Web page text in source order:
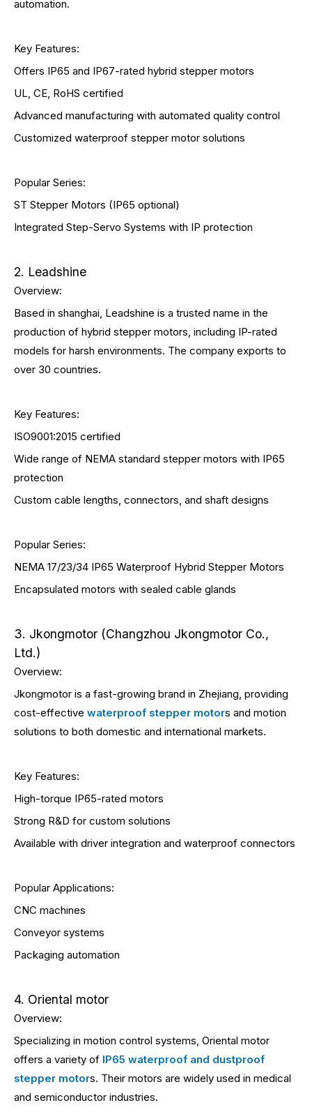
automation.
Key Features:
Offers IP65 and IP67-rated hybrid stepper motors
UL, CE, RoHS certified
Advanced manufacturing with automated quality control
Customized waterproof stepper motor solutions
Popular Series:
ST Stepper Motors (IP65 optional)
Integrated Step-Servo Systems with IP protection
2. Leadshine
Overview:
Based in shanghai, Leadshine is a trusted name in the
production of hybrid stepper motors, including IP-rated
models for harsh environments. The company exports to
over 30 countries.
Key Features:
ISO9001:2015 certified
Wide range of NEMA standard stepper motors with IP65
protection
Custom cable lengths, connectors, and shaft designs
Popular Series:
NEMA 17/23/34 IP65 Waterproof Hybrid Stepper Motors
Encapsulated motors with sealed cable glands
3. Jkongmotor (Changzhou Jkongmotor Co.,
Ltd.)
Overview:
Jkongmotor is a fast-growing brand in Zhejiang, providing
cost-effective waterproof stepper motors and motion
solutions to both domestic and international markets.
Key Features:
High-torque IP65-rated motors
Strong R&D for custom solutions
Available with driver integration and waterproof connectors
Popular Applications:
CNC machines
Conveyor systems
Packaging automation
4. Oriental motor
Overview:
Specializing in motion control systems, Oriental motor
offers a variety of IP65 waterproof and dustproof
stepper motors. Their motors are widely used in medical
and semiconductor industries.